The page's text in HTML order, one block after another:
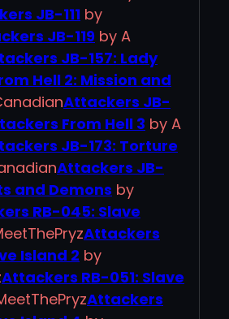
JB-111 by
JB-119 by A
JB-157: Lady
Hell 2: Mission and
Attackers JB-
From Hell 3 by A
JB-173: Torture
Attackers JB-
and Demons by
RB-045: Slave
Attackers
Island 2 by
Attackers RB-051: Slave
Attackers